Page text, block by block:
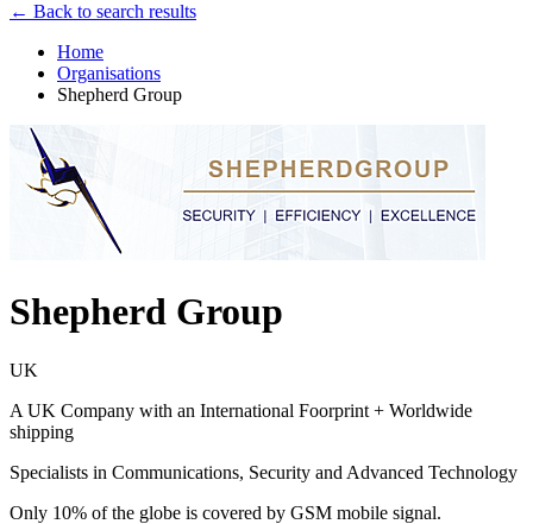
← Back to search results
Home
Organisations
Shepherd Group
Shepherd Group
UK
A UK Company with an International Foorprint + Worldwide
shipping
Specialists in Communications, Security and Advanced Technology
Only 10% of the globe is covered by GSM mobile signal.